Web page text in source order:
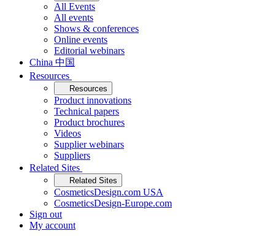
All Events
All events
Shows & conferences
Online events
Editorial webinars
China 中国
Resources
Resources
Product innovations
Technical papers
Product brochures
Videos
Supplier webinars
Suppliers
Related Sites
Related Sites
CosmeticsDesign.com USA
CosmeticsDesign-Europe.com
Sign out
My account